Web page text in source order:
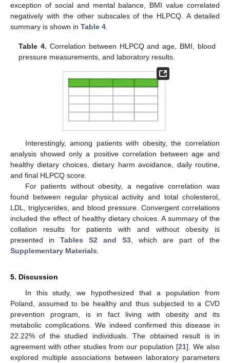
exception of social and mental balance, BMI value correlated
negatively with the other subscales of the HLPCQ. A detailed
summary is shown in Table 4
Table 4. Correlation between HLPCQ and age, BMI, blood
pressure measurements, and laboratory results.
Interestingly, among patients with obesity, the correlation
analysis showed only a positive correlation between age and
healthy dietary choices, dietary harm avoidance, daily routine,
and final HLPCQ score.
For patients without obesity, a negative correlation was
found between regular physical activity and total cholesterol,
LDL, triglycerides, and blood pressure. Convergent correlations
included the effect of healthy dietary choices. A summary of the
collation results for patients with and without obesity is
presented in Tables S2 and S3 , which are part of the
Supplementary Materials
5. Discussion
In this study, we hypothesized that a population from
Poland, assumed to be healthy and thus subjected to a CVD
prevention program, is in fact living with obesity and its
metabolic complications. We indeed confirmed this disease in
22.22% of the studied individuals. The obtained result is in
agreement with other studies from our population [21]. We also
explored multiple associations between laboratory parameters